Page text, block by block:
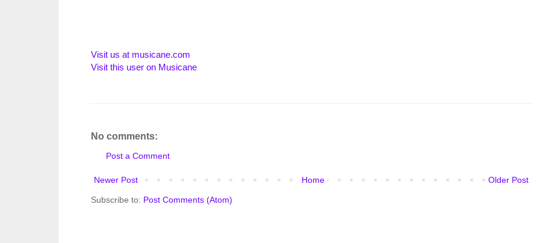
Visit us at musicane.com
Visit this user on Musicane
No comments:
Post a Comment
Newer Post Older Post
Home
Subscribe to: Post Comments (Atom)